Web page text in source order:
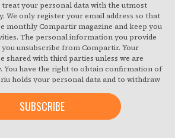
treat your personal data with the utmost
We only register your email address so that
monthly Compartir magazine and keep you
The personal information you provide
unsubscribe from Compartir. Your
shared with third parties unless we are
You have the right to obtain confirmation of
holds your personal data and to withdraw
data, rectify any inaccuracies or request
if they are no longer necessary for the
were collected. By clicking on the button